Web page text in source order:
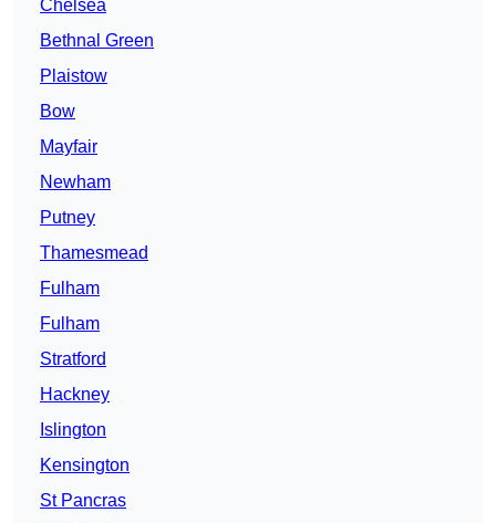
Chelsea
Bethnal Green
Plaistow
Bow
Mayfair
Newham
Putney
Thamesmead
Fulham
Fulham
Stratford
Hackney
Islington
Kensington
St Pancras